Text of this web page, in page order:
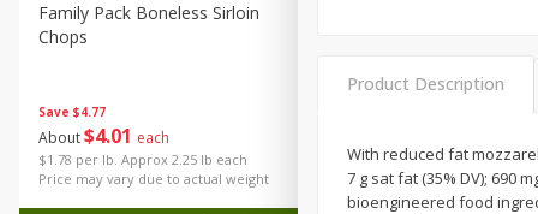
Canned Goods
Deli
Frozen
Household
Save $4.77
About$4 01 each
$1.78 per lb. Approx 2.25 lb each
Price may vary due to actual weight
Family Pack Boneless Sirloin
Chops
198 each
$0.13 per ounce
Product Description
With reduced fat
7 g sat fat (35% DV); 690
bioengineered food